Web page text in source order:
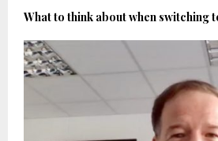
What to think about when switching